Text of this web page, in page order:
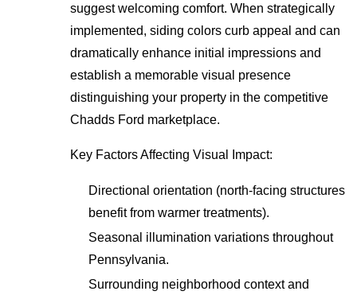
suggest welcoming comfort. When strategically
implemented, siding colors curb appeal and can
dramatically enhance initial impressions and
establish a memorable visual presence
distinguishing your property in the competitive
Chadds Ford marketplace.
Key Factors Affecting Visual Impact:
Directional orientation (north-facing structures
benefit from warmer treatments).
Seasonal illumination variations throughout
Pennsylvania.
Surrounding neighborhood context and